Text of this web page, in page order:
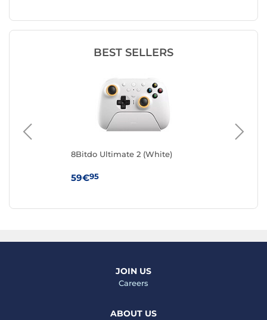
BEST SELLERS
8Bitdo Ultimate 2 (White)
59€95
JOIN US
Careers
ABOUT US